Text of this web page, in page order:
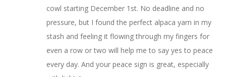
cowl starting December 1st. No deadline and no
pressure, but I found the perfect alpaca yarn in my
stash and feeling it flowing through my fingers for
even a row or two will help me to say yes to peace
every day. And your peace sign is great, especially